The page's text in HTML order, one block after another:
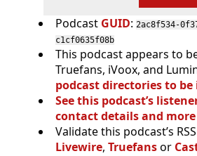
Podcast GUID: 2ac8f534-
c1cf0635f08b
This podcast appears to
Truefans, iVoox, and
podcast directories to be
See this podcast’s
contact details and more
Validate this podcast’s
Livewire, Truefansor